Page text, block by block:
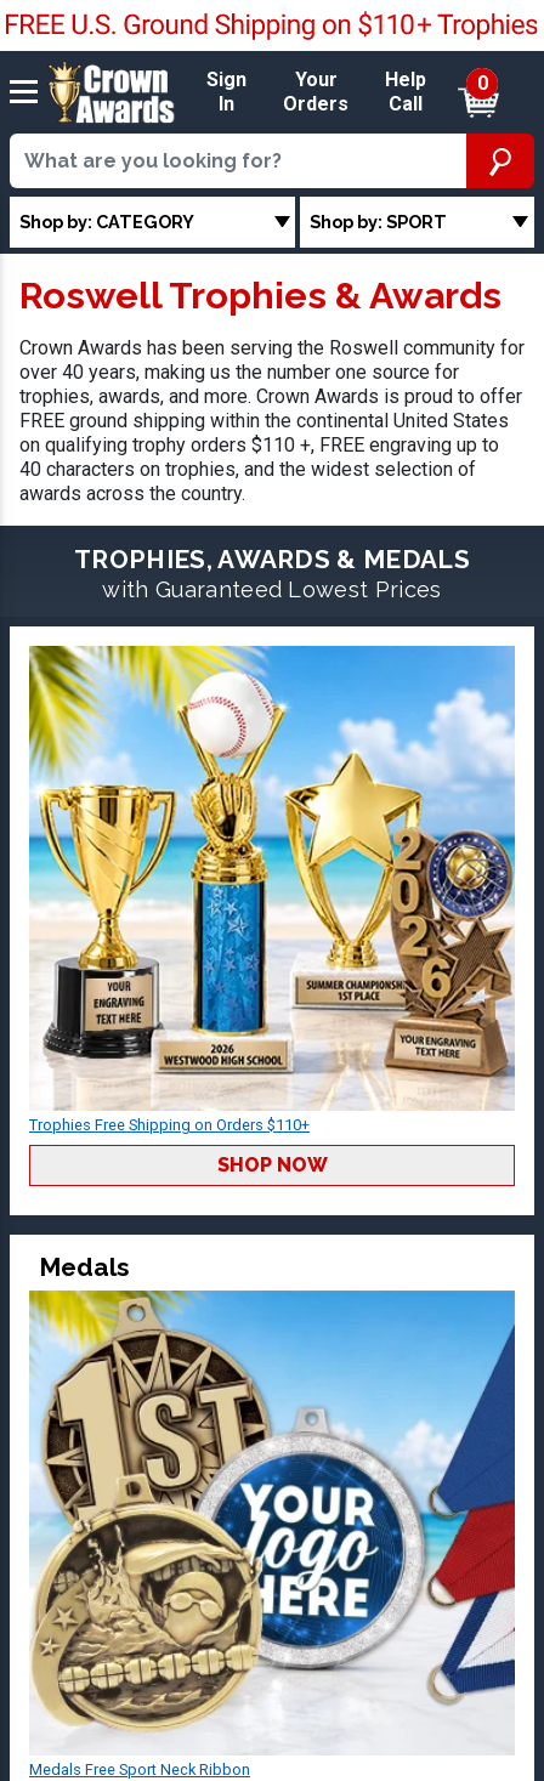
Sign
In
Your
Orders
Help
Call
0
Shop by: CATEGORY Shop by: SPORT
Roswell Trophies & Awards
Crown Awards has been serving the Roswell community for
over 40 years, making us the number one source for
trophies, awards, and more. Crown Awards is proud to offer
FREE ground shipping within the continental United States
on qualifying trophy orders $110 +, FREE engraving up to
40 characters on trophies, and the widest selection of
awards across the country.
TROPHIES, AWARDS & MEDALS
with Guaranteed Lowest Prices
Trophies Free Shipping on Orders $110+
SHOP NOW
Medals
Medals Free Sport Neck Ribbon